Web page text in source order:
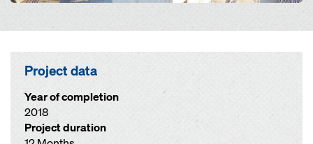
Project data
Year of completion
2018
Project duration